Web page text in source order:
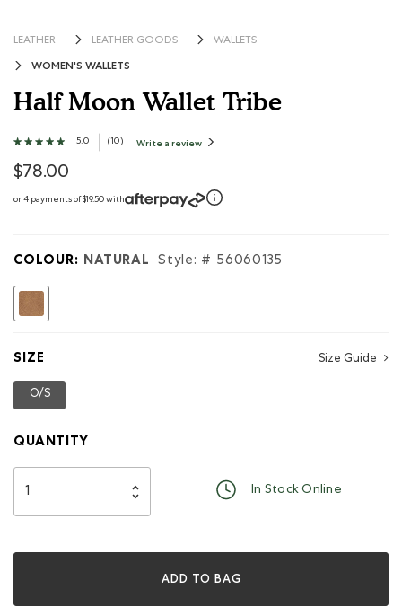
LEATHER LEATHER GOODS WALLETS
WOMEN'S WALLETS
Half Moon Wallet Tribe
3.7 out of 5 Customer Rating
★★★★★
★★★★★
out
5
for
Moon
Tribe
5.0 ( 10 ) Write a review
modal
dialog.
$78.00
or 4 payments of $19.50 with
COLOUR: NATURAL Style: # 56060135
SIZE Size Guide
O/S
QUANTITY
In Stock Online
ADD TO BAG